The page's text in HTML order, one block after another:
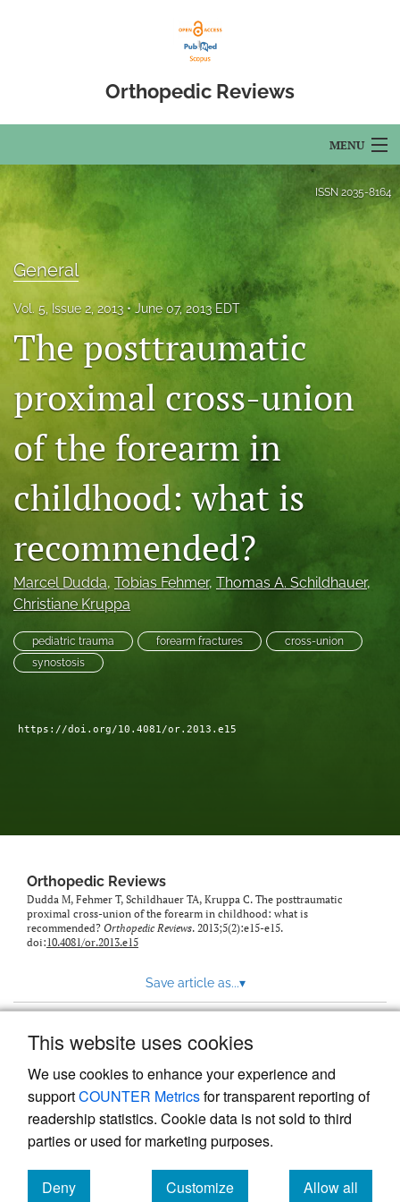
This website uses cookies
We use cookies to enhance your experience and
supportCOUNTER Metricsfor transparent reporting of
readership statistics. Cookie data is not sold to third
parties or used for marketing purposes.
Deny
Customize
Allow all
Orthopedic Reviews
MENU
Articles
For Authors
Editorial Board
About
Issues
RSS
(opens
a
with
a
link
to
ISSN 2035-8164
General
Vol. 5, Issue 2, 2013 June 07, 2013 EDT
The posttraumatic
proximal cross-union
of the forearm in
childhood: what is
recommended?
Marcel Dudda, Tobias Fehmer, Thomas A. Schildhauer,
Christiane Kruppa
pediatric trauma forearm fractures
cross-union
synostosis
https://doi.org/10.4081/or.2013.e15
Orthopedic Reviews
Dudda M, Fehmer T, Schildhauer TA, Kruppa C. The posttraumatic
proximal cross-union of the forearm in childhood: what is
recommended? Orthopedic Reviews. 2013;5(2):e15-e15.
doi:10.4081/or.2013.e15
Save article as...▾
Powered by
, the modern academic journal